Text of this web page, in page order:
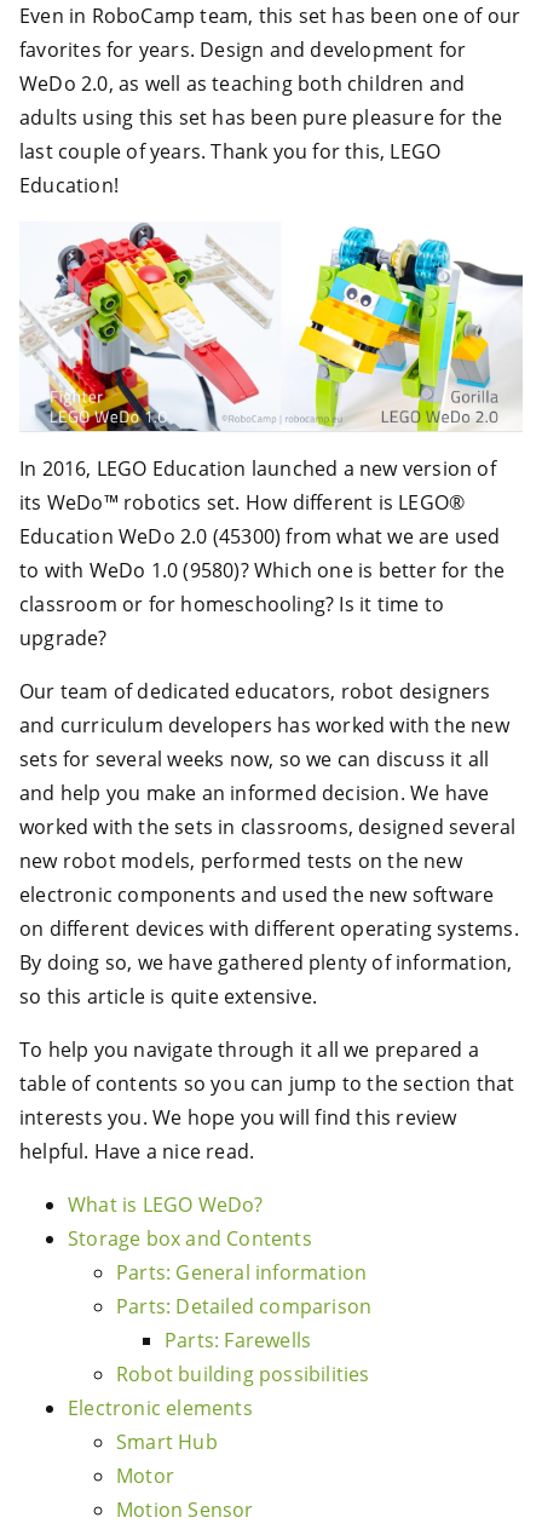
Even in RoboCamp team, this set has been one of our
favorites for years. Design and development for
WeDo 2.0, as well as teaching both children and
adults using this set has been pure pleasure for the
last couple of years. Thank you for this, LEGO
Education!
In 2016, LEGO Education launched a new version of
its WeDo™ robotics set. How different is LEGO®
Education WeDo 2.0 (45300) from what we are used
to with WeDo 1.0 (9580)? Which one is better for the
classroom or for homeschooling? Is it time to
upgrade?
Our team of dedicated educators, robot designers
and curriculum developers has worked with the new
sets for several weeks now, so we can discuss it all
and help you make an informed decision. We have
worked with the sets in classrooms, designed several
new robot models, performed tests on the new
electronic components and used the new software
on different devices with different operating systems.
By doing so, we have gathered plenty of information,
so this article is quite extensive.
To help you navigate through it all we prepared a
table of contents so you can jump to the section that
interests you. We hope you will find this review
helpful. Have a nice read.
What is LEGO WeDo?
Storage box and Contents
Parts: General information
Parts: Detailed comparison
Parts: Farewells
Robot building possibilities
Electronic elements
Smart Hub
Motor
Motion Sensor